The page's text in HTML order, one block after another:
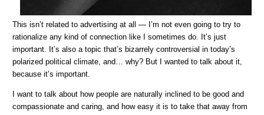
This isn’t related to advertising at all — I’m not even going to try to
rationalize any kind of connection like I sometimes do. It’s just
important. It’s also a topic that’s bizarrely controversial in today’s
polarized political climate, and… why? But I wanted to talk about it,
because it’s important.
I want to talk about how people are naturally inclined to be good and
compassionate and caring, and how easy it is to take that away from